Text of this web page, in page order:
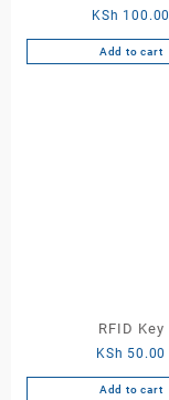
KSh 100.00
Add to cart
RFID Key
KSh 50.00
Add to cart